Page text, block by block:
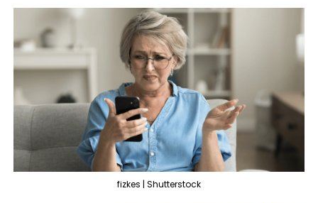
fizkes | Shutterstock